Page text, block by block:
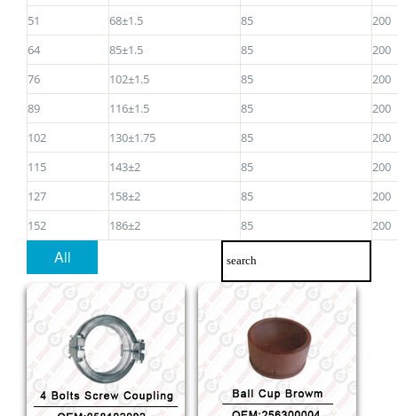
51
68±1.5 85
200
64
85±1.5 85
200
76
102±1.5 85
200
89
116±1.5 85
200
102
130±1.75 85
200
115
143±2 85
200
127
158±2 85
200
152
186±2 85 200
All